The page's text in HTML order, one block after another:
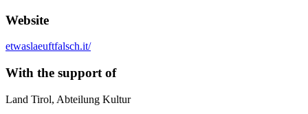
Website
etwaslaeuftfalsch.it/
With the support of
Land Tirol, Abteilung Kultur